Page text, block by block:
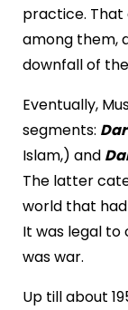
practice.
among them,
downfall of
Eventually,
segments:
Islam,) and
The latter
world that
It was legal to
was war.
Up till about